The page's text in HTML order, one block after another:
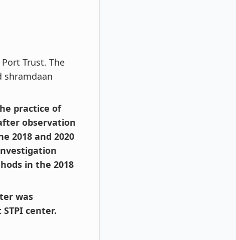
Trust. The
shramdaan
practice of
observation
2018 and 2020
in the 2018
was
center.